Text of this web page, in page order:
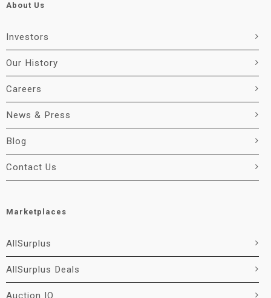
About Us
Investors
Our History
Careers
News & Press
Blog
Contact Us
Marketplaces
AllSurplus
AllSurplus Deals
Auction IO